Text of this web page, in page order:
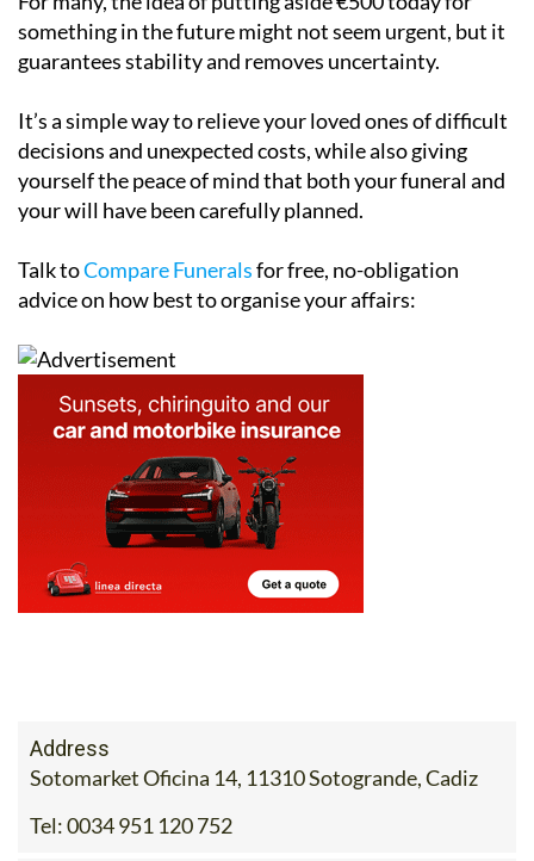
something in the future might not seem urgent, but it
guarantees stability and removes uncertainty.
It’s a simple way to relieve your loved ones of difficult
decisions and unexpected costs, while also giving
yourself the peace of mind that both your funeral and
your will have been carefully planned.
Talk toCompare Funeralsfor free, no-obligation
advice on how best to organise your affairs:
Address
Sotomarket Oficina 14, 11310 Sotogrande, Cadiz
Tel:0034 951 120 752